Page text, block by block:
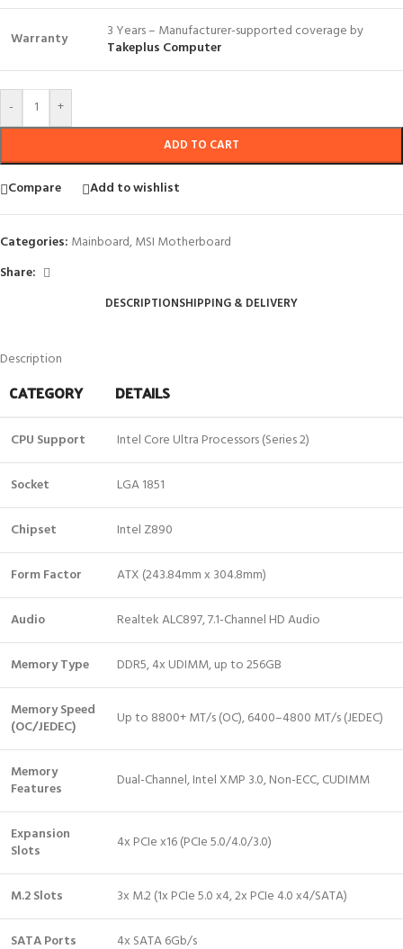
Warranty
3 Years – Manufacturer-supported coverage by
Takeplus Computer
- +
ADD TO CART
Compare Add to wishlist
Categories: Mainboard,MSI Motherboard
Share:
DESCRIPTIONSHIPPING & DELIVERY
Description
CATEGORY DETAILS
CPU Support Intel Core Ultra Processors (Series 2)
Socket LGA 1851
Chipset Intel Z890
Form Factor ATX (243.84mm x 304.8mm)
Audio Realtek ALC897, 7.1-Channel HD Audio
Memory Type DDR5, 4x UDIMM, up to 256GB
Memory Speed
(OC/JEDEC)
Up to 8800+ MT/s (OC), 6400–4800 MT/s (JEDEC)
Memory
Features
Dual-Channel, Intel XMP 3.0, Non-ECC, CUDIMM
Expansion
Slots
4x PCIe x16 (PCIe 5.0/4.0/3.0)
M.2 Slots 3x M.2 (1x PCIe 5.0 x4, 2x PCIe 4.0 x4/SATA)
SATA Ports 4x SATA 6Gb/s